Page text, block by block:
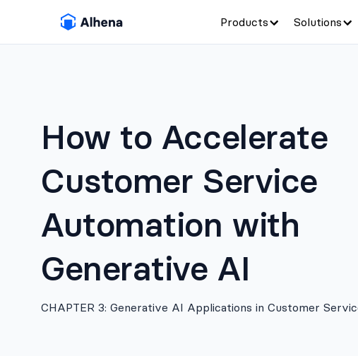
Products Solutions
How to Accelerate
Customer Service
Automation with
Generative AI
CHAPTER 3: Generative AI Applications in Customer